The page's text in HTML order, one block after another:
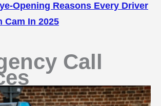
Opening Reasons Every Driver
Cam In 2025
Call